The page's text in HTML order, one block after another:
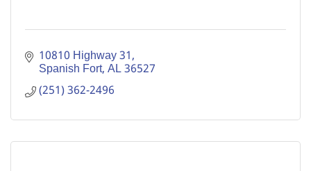
10810 Highway 31
Spanish Fort AL36527
(251) 362-2496